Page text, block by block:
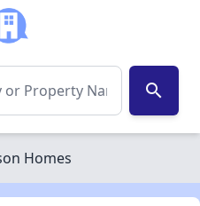
search
Homes